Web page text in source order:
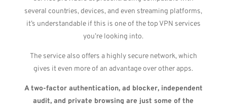
several countries, devices, and even streaming platforms,
it’s understandable if this is one of the top VPN services
you’re looking into.
The service also offers a highly secure network, which
gives it even more of an advantage over other apps.
A two-factor authentication, ad blocker, independent
audit, and private browsing are just some of the